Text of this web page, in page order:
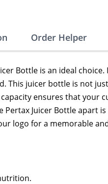
Order Helper
Bottle is an ideal
This juicer bottle is not
ensures that your
Juicer Bottle apart
logo for a memorable